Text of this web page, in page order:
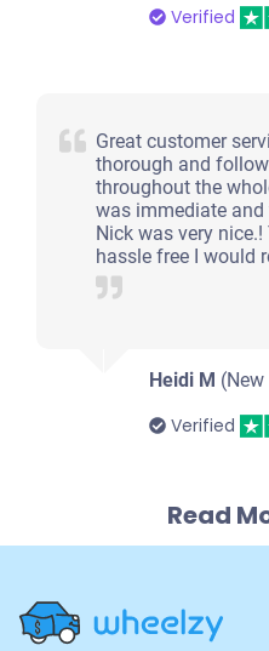
Verified
Great customer
thorough and
throughout the
was immediate and
Nick was very
hassle free I would
Heidi M
Verified
Read
Site